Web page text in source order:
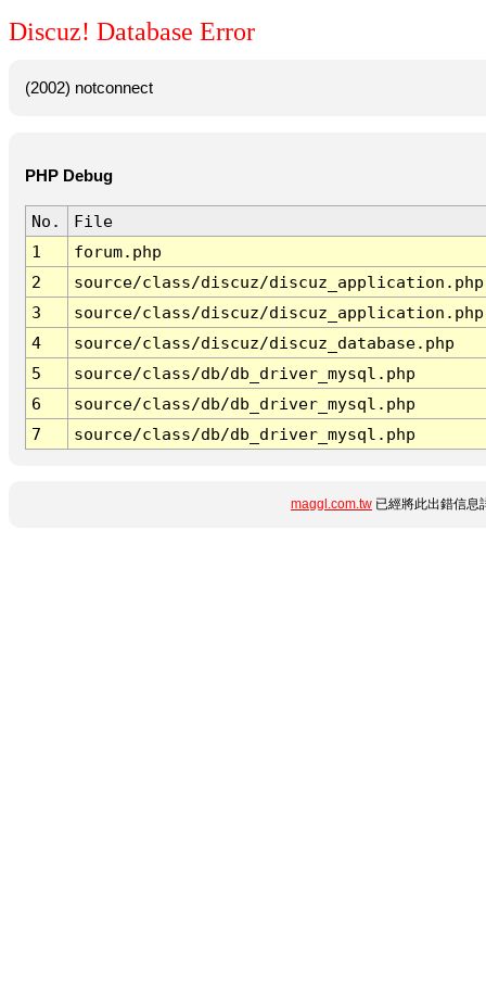
Discuz! Database Error
(2002) notconnect
PHP Debug
No.
File
1
forum.php
2
source/class/discuz/discuz_application.php
3
source/class/discuz/discuz_application.php
4
source/class/discuz/discuz_database.php
5
source/class/db/db_driver_mysql.php
6
source/class/db/db_driver_mysql.php
7
source/class/db/db_driver_mysql.php
maggl.com.tw 已經將此出錯信息